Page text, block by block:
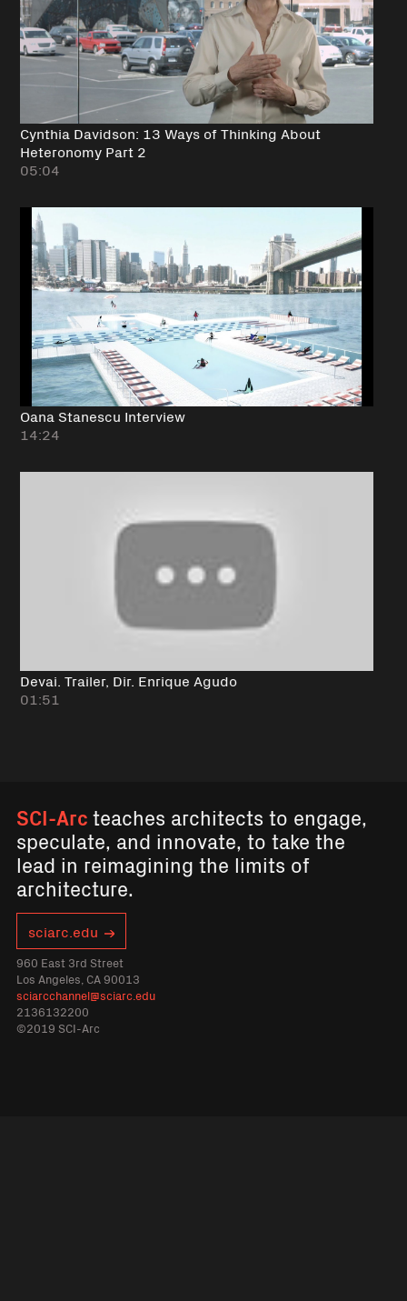
Cynthia Davidson: 13 Ways of Thinking About
Heteronomy Part 2
05:04
Oana Stanescu Interview
14:24
Devai. Trailer, Dir. Enrique Agudo
01:51
SCI-Arcteaches architects to engage,
speculate, and innovate, to take the
lead in reimagining the limits of
architecture.
sciarc.edu
960 East 3rd Street
Los Angeles, CA 90013
sciarcchannel@sciarc.edu
2136132200
©2019 SCI-Arc